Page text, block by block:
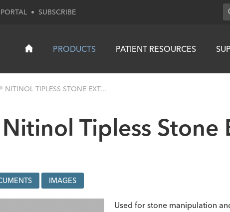
• SUBSCRIBE
PRODUCTS PATIENT RESOURCES
NITINOL TIPLESS STONE EXT...
Tipless Stone
IMAGES
Used for stone manipulation